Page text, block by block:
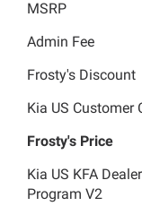
MSRP
Admin Fee
Frosty's Discount
Kia US Customer
Frosty's Price
Kia US KFA
Program V2